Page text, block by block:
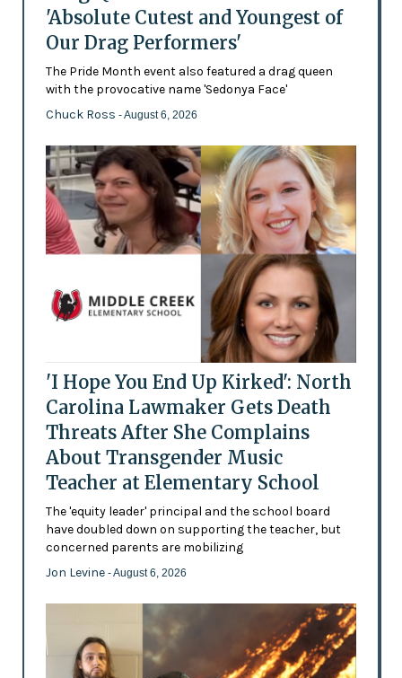
'Absolute Cutest and Youngest of
Our Drag Performers'
The Pride Month event also featured a drag queen
with the provocative name 'Sedonya Face'
Chuck Ross - August 6, 2026
'I Hope You End Up Kirked': North
Carolina Lawmaker Gets Death
Threats After She Complains
About Transgender Music
Teacher at Elementary School
The 'equity leader' principal and the school board
have doubled down on supporting the teacher, but
concerned parents are mobilizing
Jon Levine - August 6, 2026